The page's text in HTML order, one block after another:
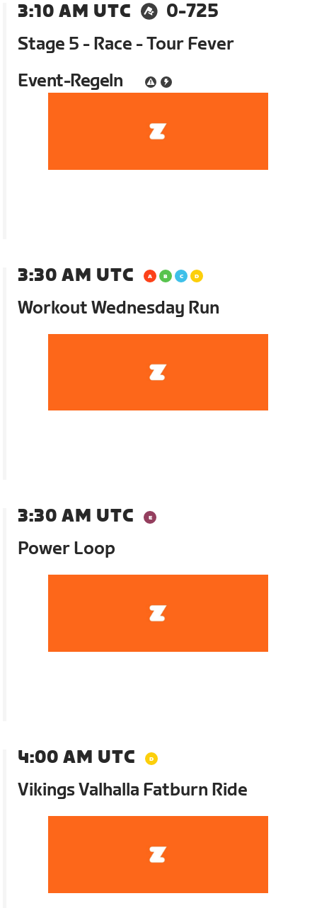
3:10 AM UTC
0-725
Stage 5 - Race - Tour Fever
Event-Regeln
3:30 AM UTC
Workout Wednesday Run
3:30 AM UTC
Power Loop
4:00 AM UTC
Vikings Valhalla Fatburn Ride